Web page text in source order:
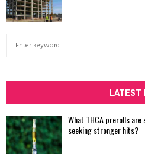
h
f
o
r
:
LATEST
What THCA prerolls
seeking stronger hits?